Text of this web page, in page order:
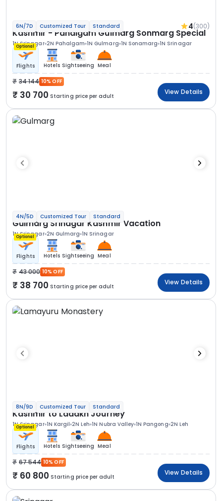
6N/7D Customized Tour Standard 4(300)
Kashmir - Pahalgam Gulmarg Sonmarg Special
1N Srinagar 2N Pahalgam 1N Gulmarg 1N Sonamarg 1N Srinagar
Optional
Flights Hotels Sightseeing Meal
34 144 10% OFF
30 700 Starting price per adult
View Details
4N/5D Customized Tour Standard
Gulmarg Srinagar Kashmir Vacation
1N Srinagar 2N Gulmarg 1N Srinagar
Optional
Flights Hotels Sightseeing Meal
43 000 10% OFF
38 700 Starting price per adult
View Details
8N/9D Customized Tour Standard
Kashmir to Ladakh Journey
1N Srinagar 1N Kargil 2N Leh 1N Nubra Valley 1N Pangong 2N Leh
Optional
Flights Hotels Sightseeing Meal
67 544 10% OFF
60 800 Starting price per adult
View Details